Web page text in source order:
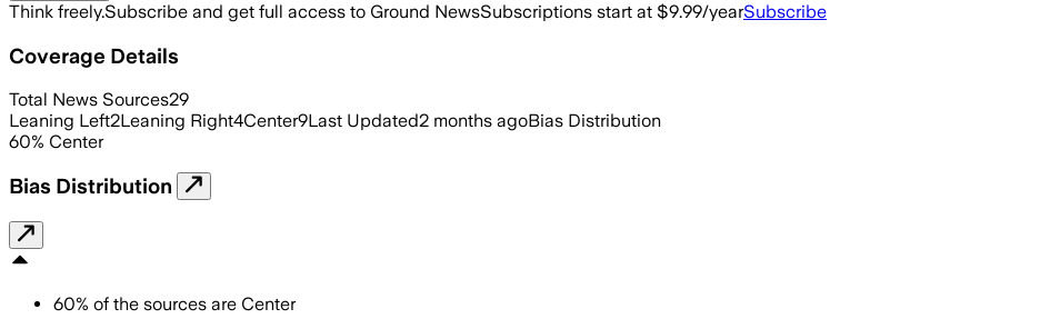
Think freely.Subscribe and get full access to Ground NewsSubscriptions start at $9.99/yearSubscribe
Coverage Details
Total News Sources29
Leaning Left2Leaning Right4Center9Last Updated2 months agoBias Distribution
60% Center
Bias Distribution
60% of the sources are Center